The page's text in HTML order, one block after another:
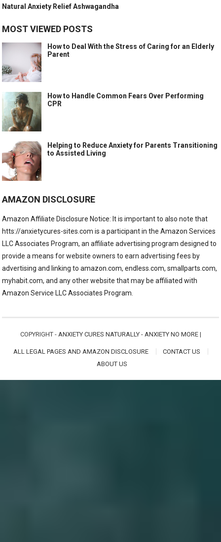
Natural Anxiety Relief Ashwagandha
MOST VIEWED POSTS
How to Deal With the Stress of Caring for an Elderly
Parent
How to Handle Common Fears Over Performing
CPR
Helping to Reduce Anxiety for Parents Transitioning
to Assisted Living
AMAZON DISCLOSURE
Amazon Affiliate Disclosure Notice: It is important to also note that
htts://anxietycures-sites.com is a participant in the Amazon Services
LLC Associates Program, an affiliate advertising program designed to
provide a means for website owners to earn advertising fees by
advertising and linking to amazon.com, endless.com, smallparts.com,
myhabit.com, and any other website that may be affiliated with
Amazon Service LLC Associates Program.
COPYRIGHT - ANXIETY CURES NATURALLY - ANXIETY NO MORE|
ALL LEGAL PAGES AND AMAZON DISCLOSURE
CONTACT US
ABOUT US